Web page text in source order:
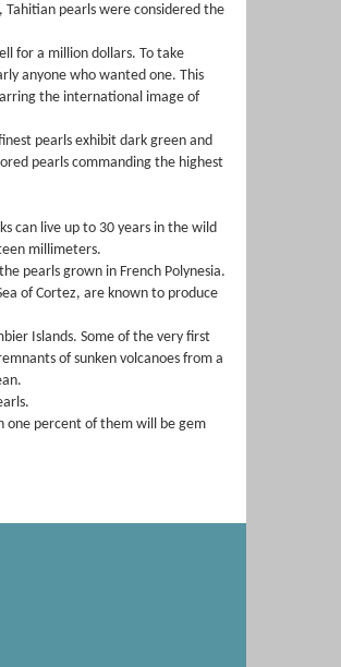
pearls were considered the
for a million dollars. To take
anyone who wanted one. This
the international image of
pearls exhibit dark green and
pearls commanding the highest
can live up to 30 years in the wild
millimeters.
pearls grown in French Polynesia.
of Cortez, are known to produce
Islands. Some of the very first
of sunken volcanoes from a
one percent of them will be gem